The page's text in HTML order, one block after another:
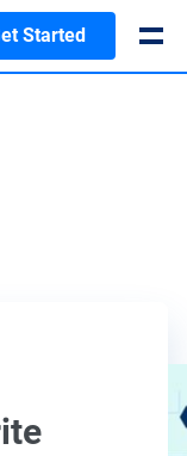
Started